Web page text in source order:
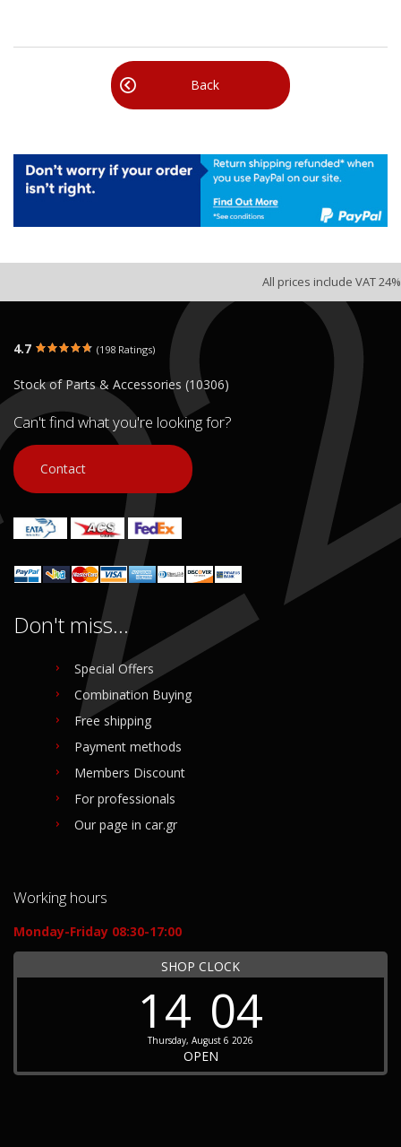
Back
All prices include VAT 24%
4.7 (198 Ratings)
Stock of Parts & Accessories (10306)
Can't find what you're looking for?
Contact
Don't miss...
Special Offers
Combination Buying
Free shipping
Payment methods
Members Discount
For professionals
Our page in car.gr
Working hours
Monday-Friday 08:30-17:00
SHOP CLOCK
14 04
Thursday, August 6 2026
OPEN